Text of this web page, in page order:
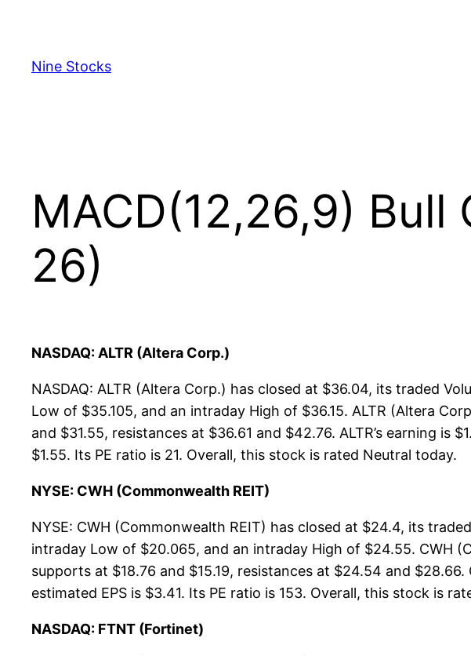
content
Nine Stocks
MACD(12,26,9)
26)
NASDAQ: ALTR (Altera Corp.)
NASDAQ: ALTR (Altera Corp.) has closed at $36.04, its traded
Low of $35.105, and an intraday High of $36.15. ALTR (Altera
and $31.55, resistances at $36.61 and $42.76. ALTR’s earning is
$1.55. Its PE ratio is 21. Overall, this stock is rated Neutral today.
NYSE: CWH (Commonwealth REIT)
NYSE: CWH (Commonwealth REIT) has closed at $24.4, its
intraday Low of $20.065, and an intraday High of $24.55. CWH
supports at $18.76 and $15.19, resistances at $24.54 and
estimated EPS is $3.41. Its PE ratio is 153. Overall, this stock is
NASDAQ: FTNT (Fortinet)